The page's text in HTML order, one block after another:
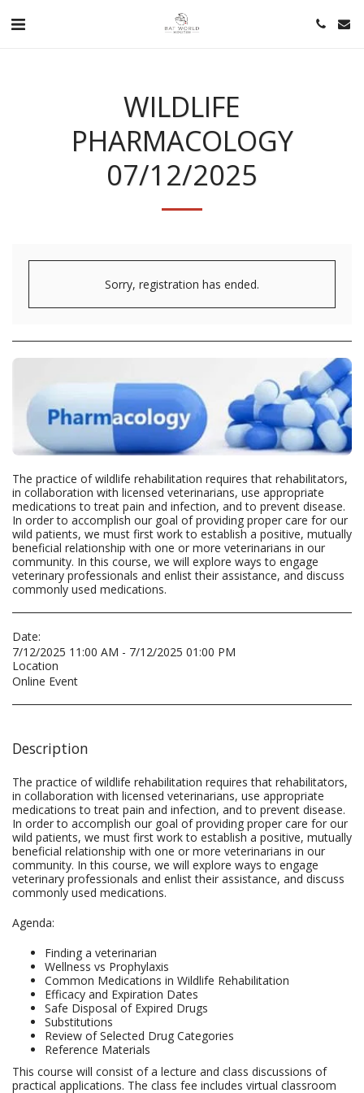
WILDLIFE
PHARMACOLOGY
07/12/2025
Sorry, registration has ended.
The practice of wildlife rehabilitation requires that rehabilitators,
in collaboration with licensed veterinarians, use appropriate
medications to treat pain and infection, and to prevent disease.
In order to accomplish our goal of providing proper care for our
wild patients, we must first work to establish a positive, mutually
beneficial relationship with one or more veterinarians in our
community. In this course, we will explore ways to engage
veterinary professionals and enlist their assistance, and discuss
commonly used medications.
Date:
7/12/2025 11:00 AM - 7/12/2025 01:00 PM
Location
Online Event
Description
The practice of wildlife rehabilitation requires that rehabilitators,
in collaboration with licensed veterinarians, use appropriate
medications to treat pain and infection, and to prevent disease.
In order to accomplish our goal of providing proper care for our
wild patients, we must first work to establish a positive, mutually
beneficial relationship with one or more veterinarians in our
community. In this course, we will explore ways to engage
veterinary professionals and enlist their assistance, and discuss
commonly used medications.
Agenda:
Finding a veterinarian
Wellness vs Prophylaxis
Common Medications in Wildlife Rehabilitation
Efficacy and Expiration Dates
Safe Disposal of Expired Drugs
Substitutions
Review of Selected Drug Categories
Reference Materials
This course will consist of a lecture and class discussions of
practical applications. The class fee includes virtual classroom